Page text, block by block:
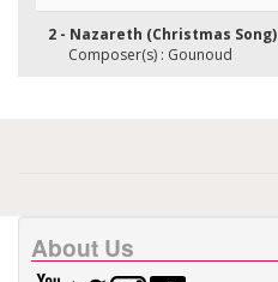
2 - Nazareth (Christmas Song)
Composer(s) : Gounoud
About Us